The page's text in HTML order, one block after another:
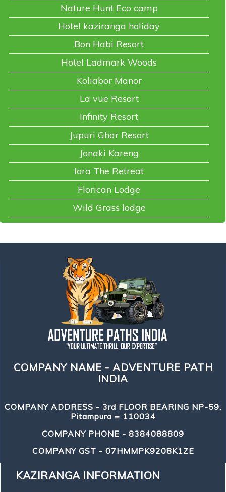
Nature Hunt Eco camp
Hotel kaziranga holiday
Bon Habi Resort
Hotel Ladmark Woods
Koliabor Manor
La vue Resort
Infinity Resort
Jupuri Ghar Resort
Jonaki Kareng
Iora The Retreat
Florican Lodge
Wild Grass lodge
COMPANY NAME - ADVENTURE PATH
INDIA
COMPANY ADDRESS - 3rd FLOOR BEARING NP-59,
Pitampura = 110034
COMPANY PHONE - 8384088809
COMPANY GST - 07HMMPK9208K1ZE
KAZIRANGA INFORMATION